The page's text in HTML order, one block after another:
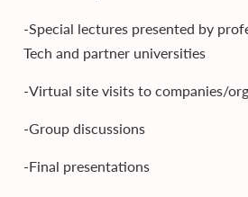
-Special lectures presented by
Tech and partner universities
-Virtual site visits to companies/
-Group discussions
-Final presentations